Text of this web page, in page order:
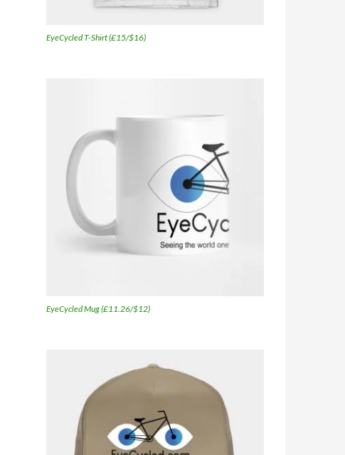
EyeCycled T-Shirt (£15/$16)
EyeCycled Mug (£11.26/$12)